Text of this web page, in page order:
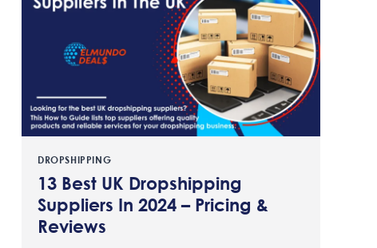
DROPSHIPPING
13 Best UK Dropshipping
Suppliers In 2024 – Pricing &
Reviews